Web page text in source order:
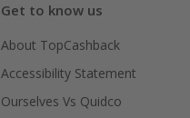
Get to know us
About TopCashback
Accessibility Statement
Ourselves Vs Quidco